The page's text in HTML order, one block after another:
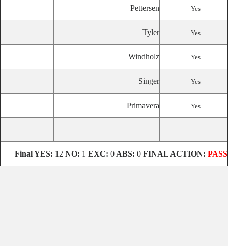
Pettersen Yes
Tyler Yes
Windholz Yes
Singer Yes
Primavera Yes
FinalYES: 12 NO: 1 EXC: 0 ABS: 0 FINAL ACTION: PASS